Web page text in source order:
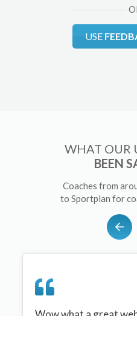
USE
WHAT OUR
BEEN
Coaches from
to Sportplan for
Wow what a great